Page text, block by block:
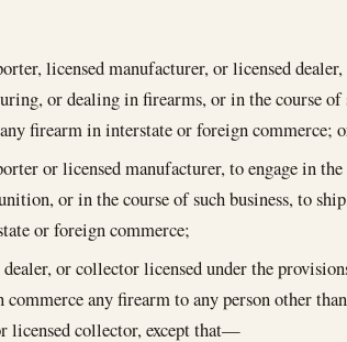
licensed manufacturer, or licensed
or dealing in firearms, or in the course of
firearm in interstate or foreign commerce;
or licensed manufacturer, to engage in
or in the course of such business, to
or foreign commerce;
or collector licensed under the
any firearm to any person other
licensed collector, except that—